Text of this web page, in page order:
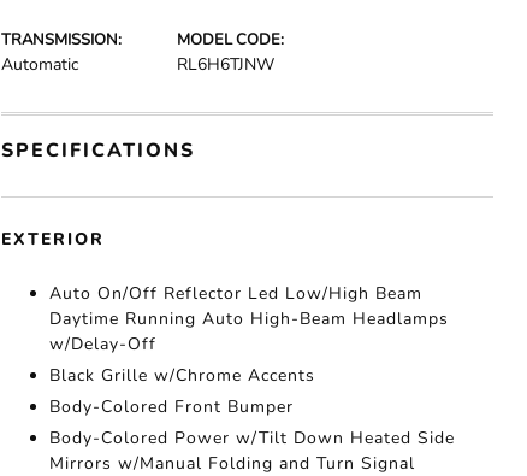
TRANSMISSION:
Automatic
MODEL CODE:
RL6H6TJNW
SPECIFICATIONS
EXTERIOR
Auto On/Off Reflector Led Low/High Beam
Daytime Running Auto High-Beam Headlamps
w/Delay-Off
Black Grille w/Chrome Accents
Body-Colored Front Bumper
Body-Colored Power w/Tilt Down Heated Side
Mirrors w/Manual Folding and Turn Signal